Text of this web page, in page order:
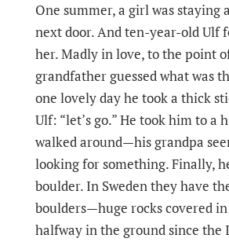
One summer, a girl was staying
next door. And ten-year-old Ulf
her. Madly in love, to the point
grandfather guessed what was
one lovely day he took a thick
Ulf: “let’s go.” He took him to a
walked around—his grandpa
looking for something. Finally,
boulder. In Sweden they have
boulders—huge rocks covered
halfway in the ground since the